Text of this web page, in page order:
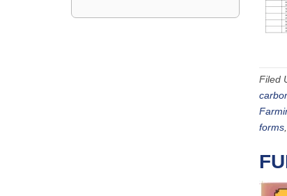
Filed
forms